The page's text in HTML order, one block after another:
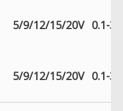
5/9/12/15/20V 0.1-
5/9/12/15/20V 0.1-